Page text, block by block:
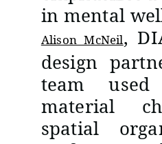
in mental
Alison McNeil,
design
team used
material
spatial